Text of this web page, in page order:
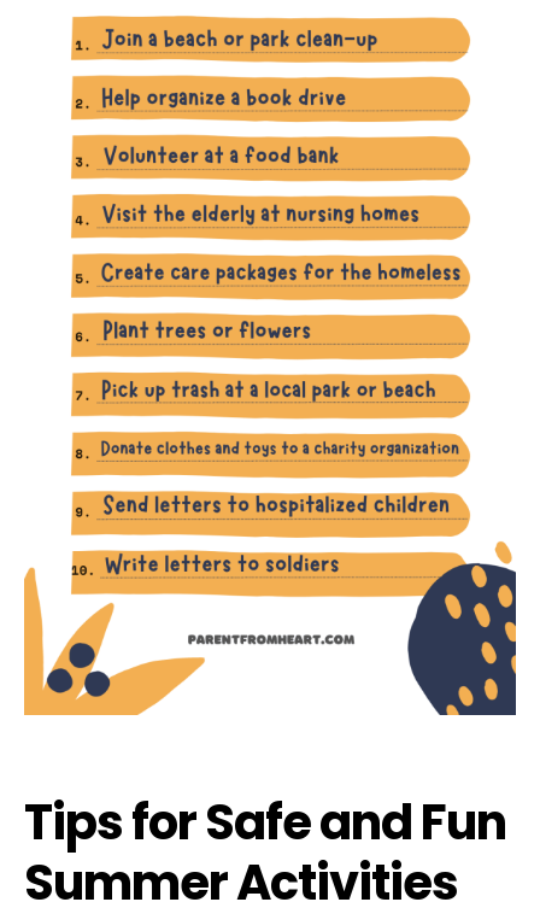
Tips for Safe and Fun
Summer Activities